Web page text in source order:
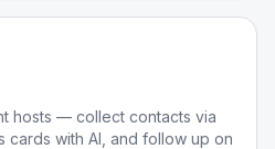
hosts — collect contacts via
cards with AI, and follow up on